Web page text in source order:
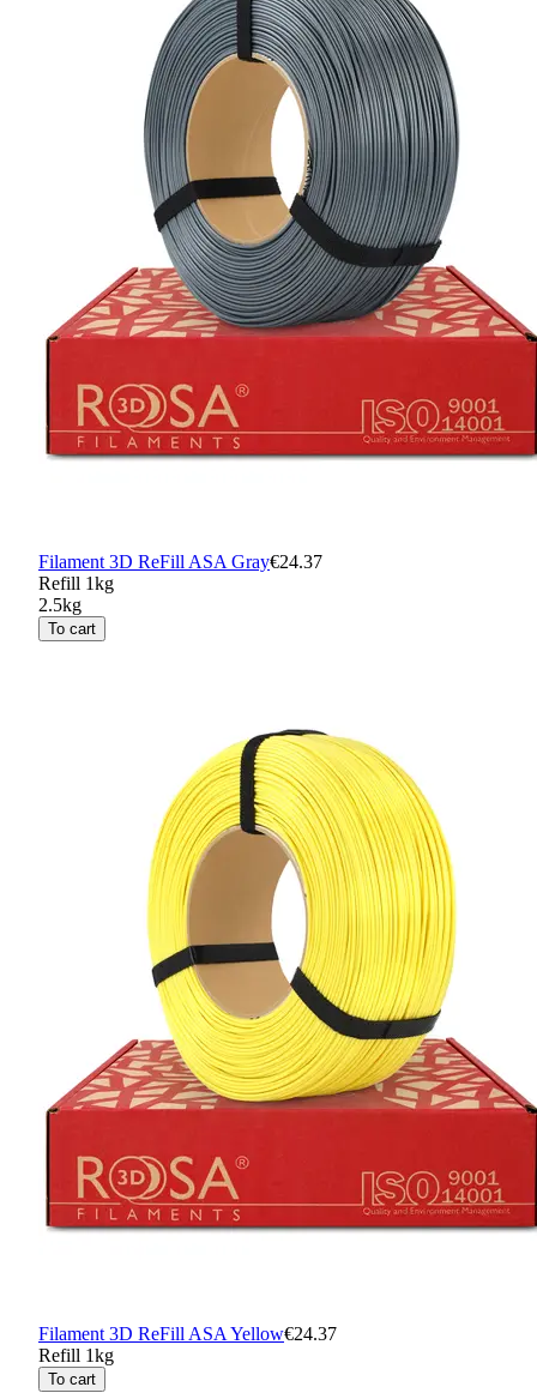
Filament 3D ReFill ASA Gray€24.37
Refill 1kg
2.5kg
To cart
Filament 3D ReFill ASA Yellow€24.37
Refill 1kg
To cart